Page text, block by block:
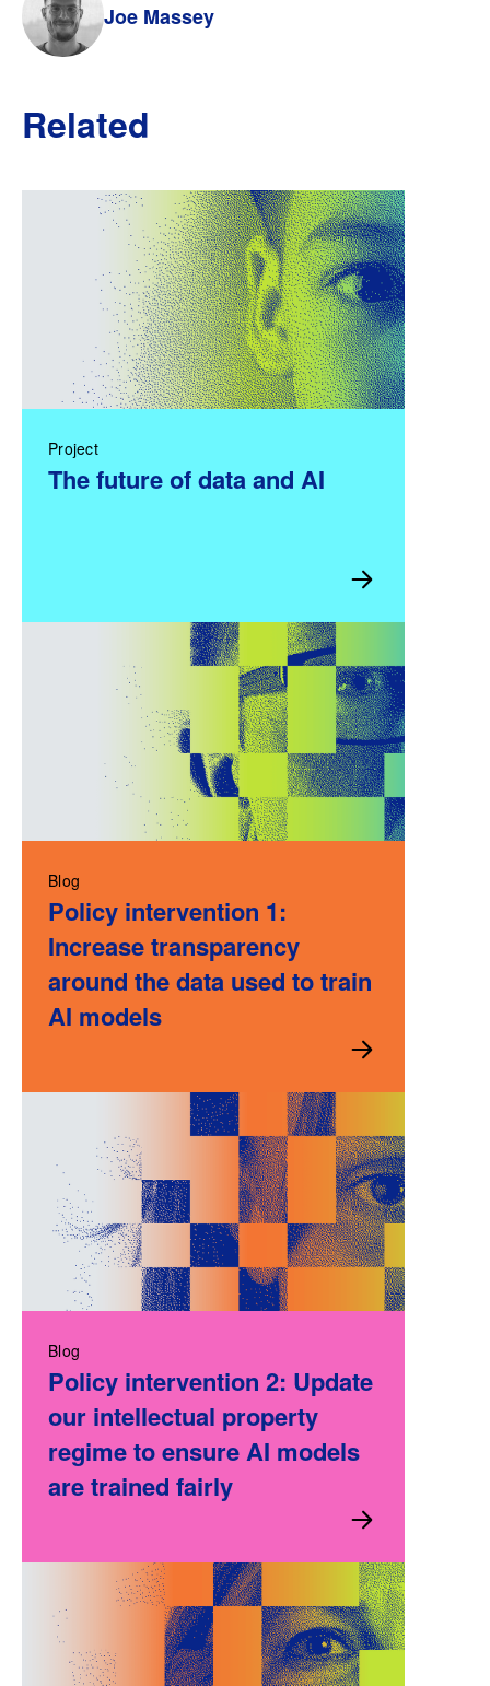
Joe Massey
Related
Project
The future of data and AI
Blog
Policy intervention 1:
Increase transparency
around the data used to train
AI models
Blog
Policy intervention 2: Update
our intellectual property
regime to ensure AI models
are trained fairly